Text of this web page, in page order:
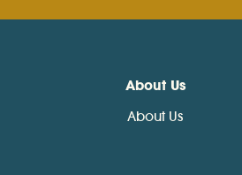
About Us
About Us